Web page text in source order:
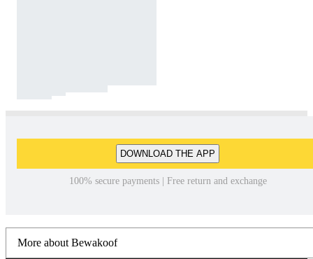
DOWNLOAD THE APP
100% secure payments | Free return and exchange
More about Bewakoof